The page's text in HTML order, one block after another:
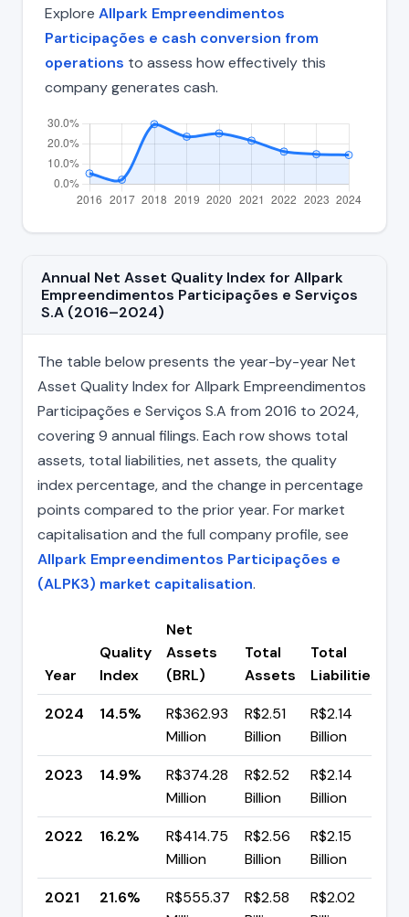
Explore Allpark Empreendimentos
Participações e cash conversion from
operations to assess how effectively this
company generates cash.
Annual Net Asset Quality Index for Allpark
Empreendimentos Participações e Serviços
S.A (2016–2024)
The table below presents the year-by-year Net
Asset Quality Index for Allpark Empreendimentos
Participações e Serviços S.A from 2016 to 2024,
covering 9 annual filings. Each row shows total
assets, total liabilities, net assets, the quality
index percentage, and the change in percentage
points compared to the prior year. For market
capitalisation and the full company profile, see
Allpark Empreendimentos Participações e
(ALPK3) market capitalisation.
Year
Quality
Index
Net
Assets
(BRL)
Total
Assets
Total
Liabilities
2024
14.5%
R$362.93
Million
R$2.51
Billion
R$2.14
Billion
2023
14.9%
R$374.28
Million
R$2.52
Billion
R$2.14
Billion
2022
16.2%
R$414.75
Million
R$2.56
Billion
R$2.15
Billion
2021
21.6%
R$555.37
R$2.58
R$2.02